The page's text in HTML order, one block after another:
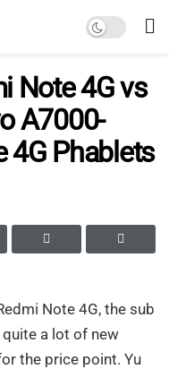
Note 4G vs
A7000-
4G Phablets
Note 4G, the sub
a lot of new
the price point. Yu